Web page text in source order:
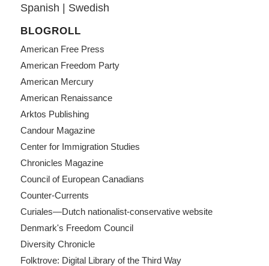
Spanish | Swedish
BLOGROLL
American Free Press
American Freedom Party
American Mercury
American Renaissance
Arktos Publishing
Candour Magazine
Center for Immigration Studies
Chronicles Magazine
Council of European Canadians
Counter-Currents
Curiales—Dutch nationalist-conservative website
Denmark's Freedom Council
Diversity Chronicle
Folktrove: Digital Library of the Third Way